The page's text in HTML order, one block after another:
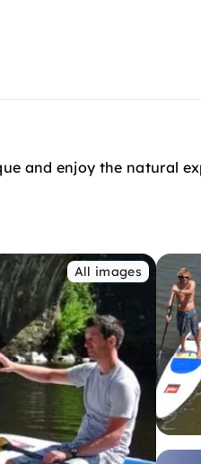
and enjoy the natural
All images